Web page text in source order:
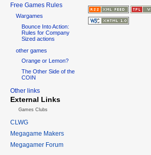
Free Games Rules
Wargames
Bounce Into Action:
Rules for Company
Sized actions
other games
Orange or Lemon?
The Other Side of the
COIN
Other links
External Links
Games Clubs
CLWG
Megagame Makers
Megagamer Forum